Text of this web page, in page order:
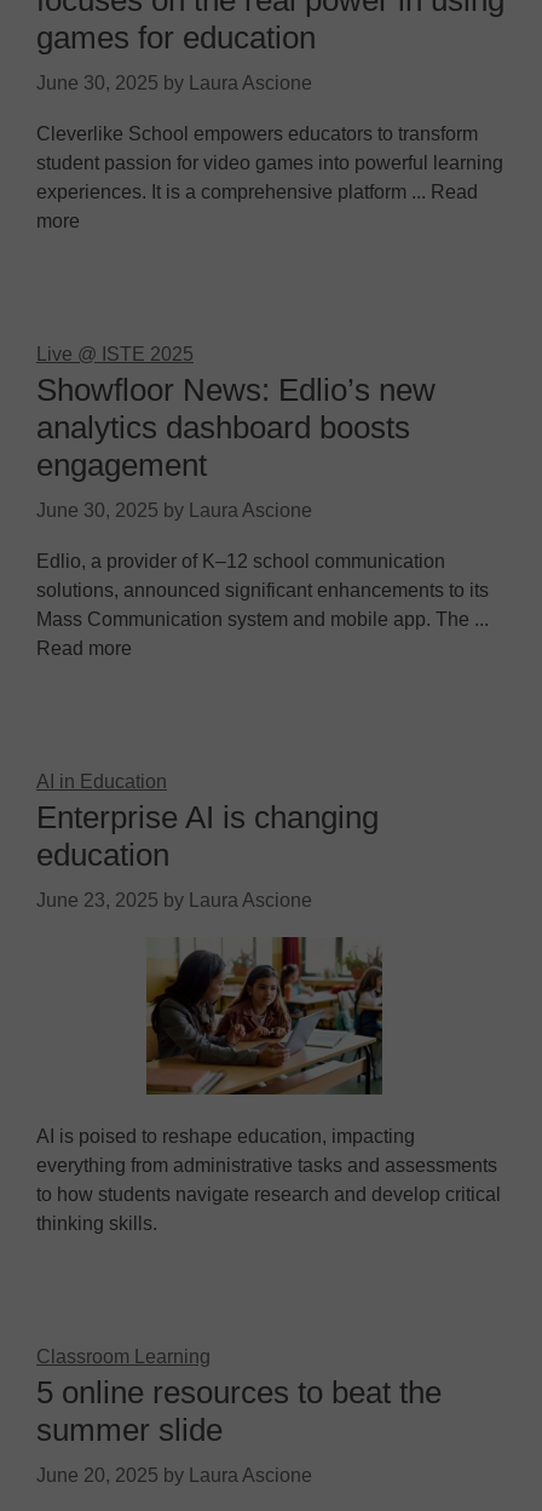
games for education
June 30, 2025 by Laura Ascione
Cleverlike School empowers educators to transform
student passion for video games into powerful learning
experiences. It is a comprehensive platform ... Read
more
Live @ ISTE 2025
Showfloor News: Edlio’s new
analytics dashboard boosts
engagement
June 30, 2025 by Laura Ascione
Edlio, a provider of K–12 school communication
solutions, announced significant enhancements to its
Mass Communication system and mobile app. The ...
Read more
AI in Education
Enterprise AI is changing
education
June 23, 2025 by Laura Ascione
AI is poised to reshape education, impacting
everything from administrative tasks and assessments
to how students navigate research and develop critical
thinking skills.
Classroom Learning
5 online resources to beat the
summer slide
June 20, 2025 by Laura Ascione